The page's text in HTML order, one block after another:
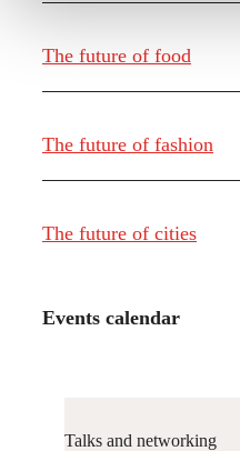
The future of food
The future of fashion
The future of cities
Events calendar
Talks and networking